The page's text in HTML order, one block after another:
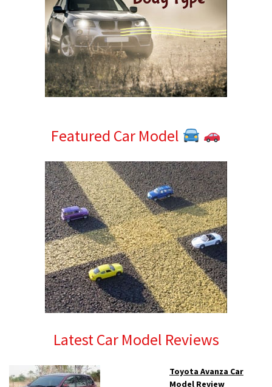
Featured Car Model
Latest Car Model Reviews
Toyota Avanza Car
Model Review